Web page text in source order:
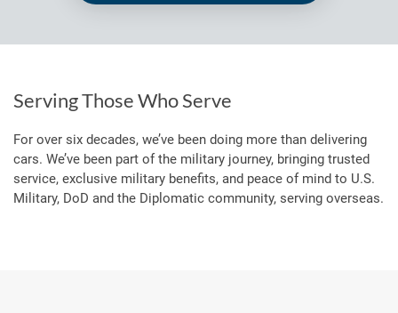
Serving Those Who Serve
For over six decades, we’ve been doing more than delivering
cars. We’ve been part of the military journey, bringing trusted
service, exclusive military benefits, and peace of mind to U.S.
Military, DoD and the Diplomatic community, serving overseas.